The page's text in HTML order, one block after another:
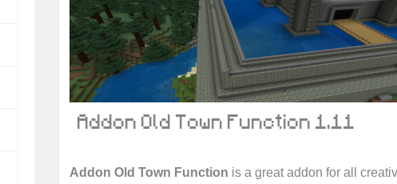
Addon Old Town Function 1.11
Addon Old Town Function is a great addon for all